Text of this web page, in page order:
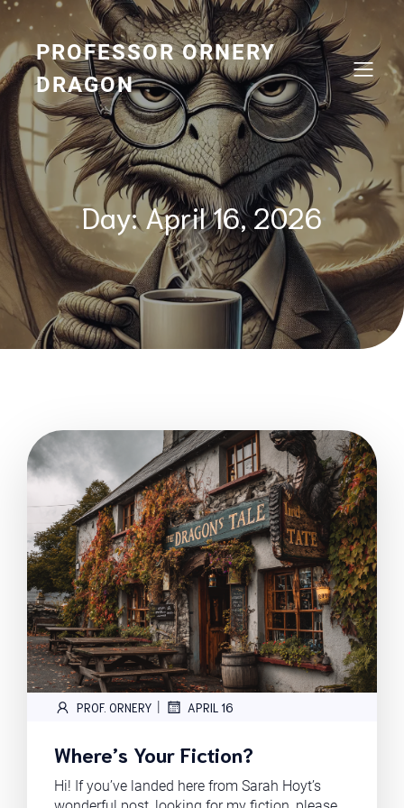
Skip
content
PROFESSOR ORNERY
DRAGON
Day:April 16, 2026
PROF. ORNERY | APRIL 16
Where’s Your Fiction?
Hi! If you’ve landed here from Sarah Hoyt’s